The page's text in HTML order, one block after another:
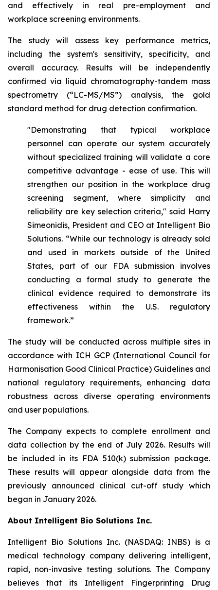
and effectively in real pre-employment and
workplace screening environments.
The study will assess key performance metrics,
including the system's sensitivity, specificity, and
overall accuracy. Results will be independently
confirmed via liquid chromatography-tandem mass
spectrometry (“LC-MS/MS”) analysis, the gold
standard method for drug detection confirmation.
"Demonstrating that typical workplace
personnel can operate our system accurately
without specialized training will validate a core
competitive advantage - ease of use. This will
strengthen our position in the workplace drug
screening segment, where simplicity and
reliability are key selection criteria," said Harry
Simeonidis, President and CEO at Intelligent Bio
Solutions. “While our technology is already sold
and used in markets outside of the United
States, part of our FDA submission involves
conducting a formal study to generate the
clinical evidence required to demonstrate its
effectiveness within the U.S. regulatory
framework.”
The study will be conducted across multiple sites in
accordance with ICH GCP (International Council for
Harmonisation Good Clinical Practice) Guidelines and
national regulatory requirements, enhancing data
robustness across diverse operating environments
and user populations.
The Company expects to complete enrollment and
data collection by the end of July 2026. Results will
be included in its FDA 510(k) submission package.
These results will appear alongside data from the
previously announced clinical cut-off study which
began in January 2026.
About Intelligent Bio Solutions Inc.
Intelligent Bio Solutions Inc. (NASDAQ: INBS) is a
medical technology company delivering intelligent,
rapid, non-invasive testing solutions. The Company
believes that its Intelligent Fingerprinting Drug